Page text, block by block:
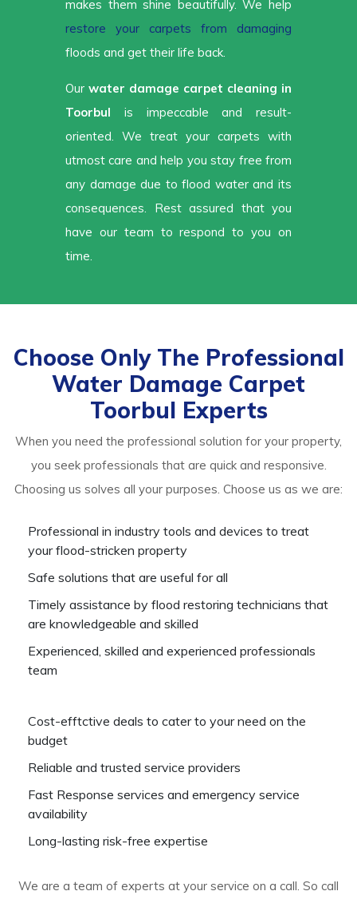
makes them shine beautifully. We help
restore your carpets from damaging
floods and get their life back.
Our water damage carpet cleaning in
Toorbul is impeccable and result-
oriented. We treat your carpets with
utmost care and help you stay free from
any damage due to flood water and its
consequences. Rest assured that you
have our team to respond to you on
time.
Choose Only The Professional
Water Damage Carpet
Toorbul Experts
When you need the professional solution for your property,
you seek professionals that are quick and responsive.
Choosing us solves all your purposes. Choose us as we are:
Professional in industry tools and devices to treat
your flood-stricken property
Safe solutions that are useful for all
Timely assistance by flood restoring technicians that
are knowledgeable and skilled
Experienced, skilled and experienced professionals
team
Cost-efftctive deals to cater to your need on the
budget
Reliable and trusted service providers
Fast Response services and emergency service
availability
Long-lasting risk-free expertise
We are a team of experts at your service on a call. So call